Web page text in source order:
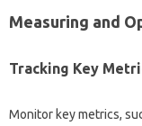
Measuring‌ and
Tracking Key
Monitor‍ key‍ metrics,